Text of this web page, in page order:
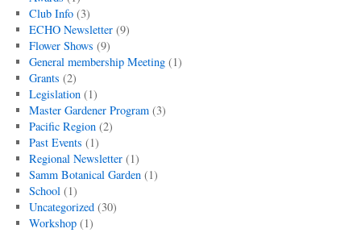
Club Info(3)
ECHO Newsletter(9)
Flower Shows (9)
General membership Meeting(1)
Grants (2)
Legislation(1)
Master Gardener Program(3)
Pacific Region(2)
Past Events (1)
Regional Newsletter(1)
Samm Botanical Garden(1)
School(1)
Uncategorized(30)
Workshop(1)